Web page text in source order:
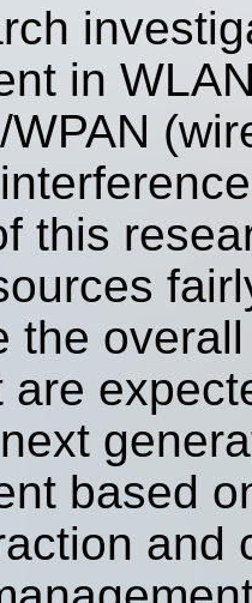
in
this
the
are
based
and